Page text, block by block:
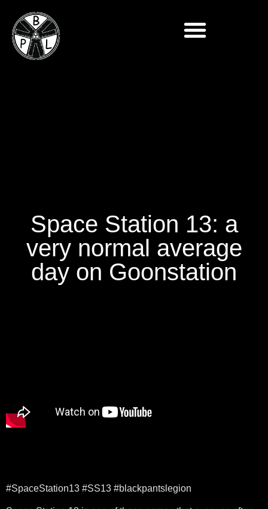
Space Station 13: a
very normal average
day on Goonstation
#SpaceStation13 #SS13 #blackpantslegion